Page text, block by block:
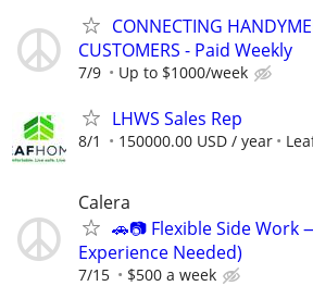
CONNECTING
CUSTOMERS - Paid Weekly
7/9 Up to $1000/week
LHWS Sales Rep
8/1 150000.00 USD / year
Calera
🚗📷 Flexible Side Work
Experience Needed)
7/15 $500 a week